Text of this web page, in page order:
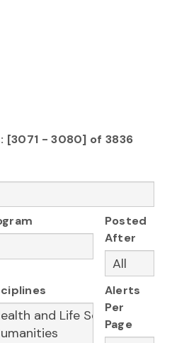
[3071 - 3080] of 3836
Posted
After
Alerts
Per
Page